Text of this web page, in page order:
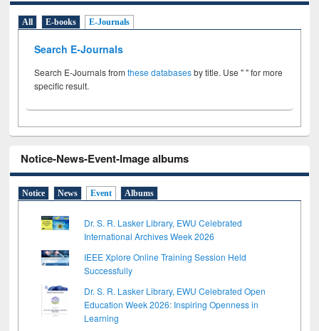
All E-books E-Journals
Search E-Journals
Search E-Journals fromthese databasesby title. Use " " for more
specific result.
Notice-News-Event-Image albums
Notice News Event Albums
Dr. S. R. Lasker Library, EWU Celebrated
International Archives Week 2026
IEEE Xplore Online Training Session Held
Successfully
Dr. S. R. Lasker Library, EWU Celebrated Open
Education Week 2026: Inspiring Openness in
Learning